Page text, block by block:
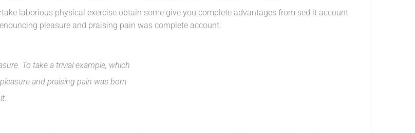
laborious physical exercise obtain some give you complete advantages from sed it account
pleasure and praising pain was complete account.
To take a trivial example, which
and praising pain was born